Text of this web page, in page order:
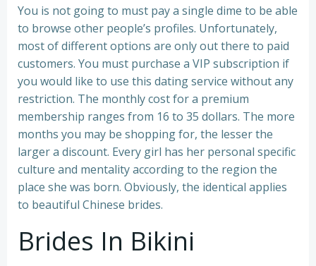
You is not going to must pay a single dime to be able
to browse other people’s profiles. Unfortunately,
most of different options are only out there to paid
customers. You must purchase a VIP subscription if
you would like to use this dating service without any
restriction. The monthly cost for a premium
membership ranges from 16 to 35 dollars. The more
months you may be shopping for, the lesser the
larger a discount. Every girl has her personal specific
culture and mentality according to the region the
place she was born. Obviously, the identical applies
to beautiful Chinese brides.
Brides In Bikini